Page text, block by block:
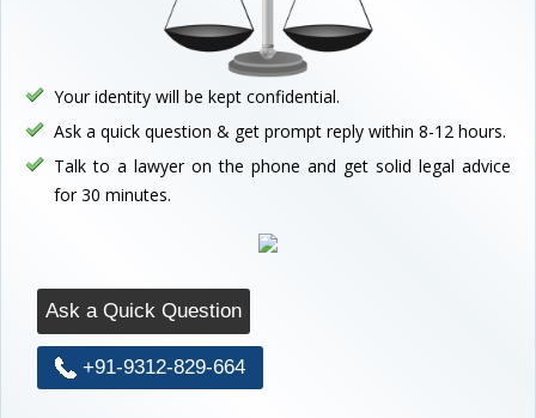
Your identity will be kept confidential.
Ask a quick question & get prompt reply within 8-12 hours.
Talk to a lawyer on the phone and get solid legal advice
for 30 minutes.
Ask a Quick Question
+91-9312-829-664